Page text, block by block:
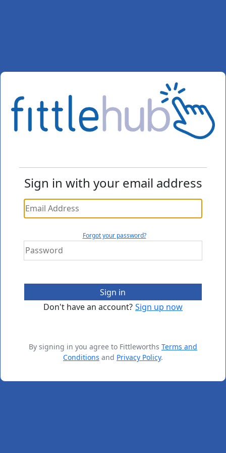
Sign in with your email address
Forgot your password?
Sign in
Don't have an account? Sign up now
By signing in you agree to Fittleworths Terms and
Conditions and Privacy Policy.